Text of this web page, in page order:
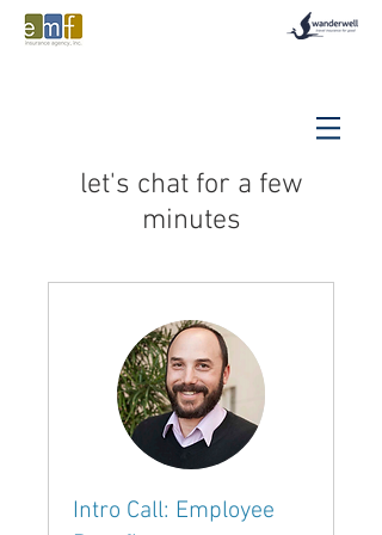
let's chat for a few
minutes
Intro Call: Employee